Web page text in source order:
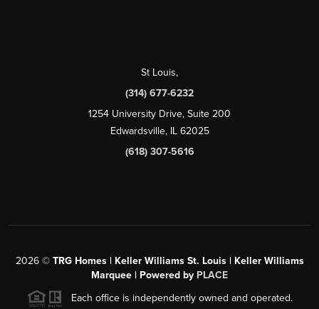
St Louis,
(314) 677-6232
1254 University Drive, Suite 200
Edwardsville, IL 62025
(618) 307-5616
2026© TRG Homes | Keller Williams St. Louis | Keller Williams
Marquee | Powered by PLACE
Each office is independently owned and operated.